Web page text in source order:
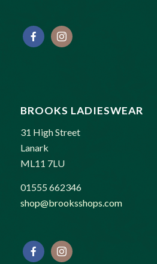
BROOKS LADIESWEAR
31 High Street
Lanark
ML11 7LU
01555 662346
shop@brooksshops.com